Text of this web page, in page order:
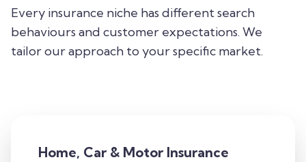
Every insurance niche has different search
behaviours and customer expectations. We
tailor our approach to your specific market.
Home, Car & Motor Insurance